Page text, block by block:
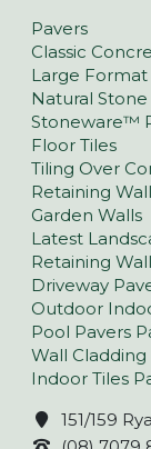
Pavers
Classic
Large Format
Natural Stone
Stoneware™
Floor Tiles
Tiling Over
Retaining
Garden Walls
Latest
Retaining
Driveway
Outdoor
Pool Pavers
Wall Cladding
Indoor Tiles
151/159